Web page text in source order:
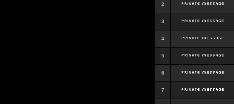
2
3
4
5
6
7